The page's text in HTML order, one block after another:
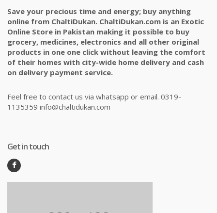
Save your precious time and energy; buy anything
online from ChaltiDukan. ChaltiDukan.com is an Exotic
Online Store in Pakistan making it possible to buy
grocery, medicines, electronics and all other original
products in one one click without leaving the comfort
of their homes with city-wide home delivery and cash
on delivery payment service.
Feel free to contact us via whatsapp or email. 0319-
1135359 info@chaltidukan.com
Get in touch